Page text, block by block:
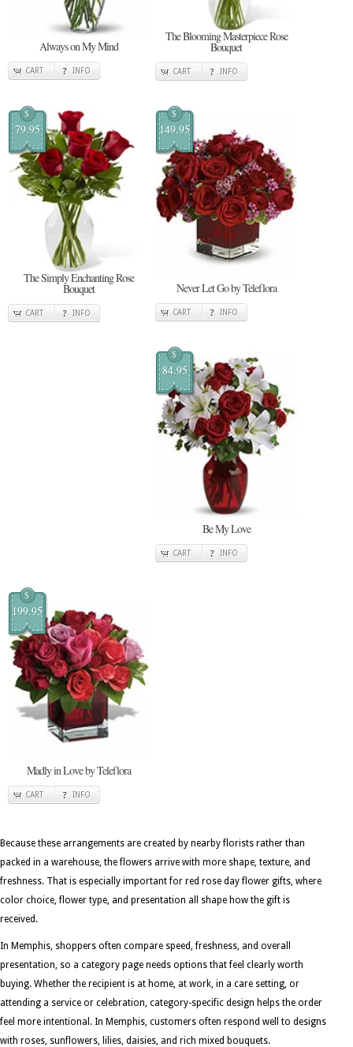
Always on My Mind
CART INFO
The Blooming Masterpiece Rose
Bouquet
CART INFO
$
79.95
The Simply Enchanting Rose
Bouquet
CART INFO
$
149.95
Never Let Go by Teleflora
CART INFO
$
84.95
Be My Love
CART INFO
$
199.95
Madly in Love by Teleflora
CART INFO
Because these arrangements are created by nearby florists rather than
packed in a warehouse, the flowers arrive with more shape, texture, and
freshness. That is especially important for red rose day flower gifts, where
color choice, flower type, and presentation all shape how the gift is
received.
In Memphis, shoppers often compare speed, freshness, and overall
presentation, so a category page needs options that feel clearly worth
buying. Whether the recipient is at home, at work, in a care setting, or
attending a service or celebration, category-specific design helps the order
feel more intentional. In Memphis, customers often respond well to designs
with roses, sunflowers, lilies, daisies, and rich mixed bouquets.